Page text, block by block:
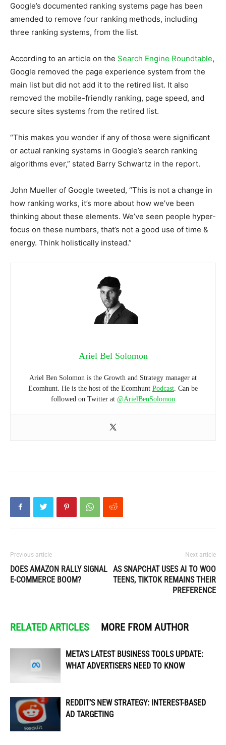
Google’s documented ranking systems page has been
amended to remove four ranking methods, including
three ranking systems, from the list.
According to an article on the Search Engine Roundtable,
Google removed the page experience system from the
main list but did not add it to the retired list. It also
removed the mobile-friendly ranking, page speed, and
secure sites systems from the retired list.
“This makes you wonder if any of those were significant
or actual ranking systems in Google’s search ranking
algorithms ever,” stated Barry Schwartz in the report.
John Mueller of Google tweeted, “This is not a change in
how ranking works, it’s more about how we’ve been
thinking about these elements. We’ve seen people hyper-
focus on these numbers, that’s not a good use of time &
energy. Think holistically instead.”
Ariel Bel Solomon
Ariel Ben Solomon is the Growth and Strategy manager at
Ecomhunt. He is the host of the Ecomhunt Podcast . Can be
followed on Twitter at @ArielBenSolomon
Previous article
DOES AMAZON RALLY SIGNAL
E-COMMERCE BOOM?
Next article
AS SNAPCHAT USES AI TO WOO
TEENS, TIKTOK REMAINS THEIR
PREFERENCE
RELATED ARTICLES MORE FROM AUTHOR
META’S LATEST BUSINESS TOOLS UPDATE:
WHAT ADVERTISERS NEED TO KNOW
REDDIT’S NEW STRATEGY: INTEREST-BASED
AD TARGETING